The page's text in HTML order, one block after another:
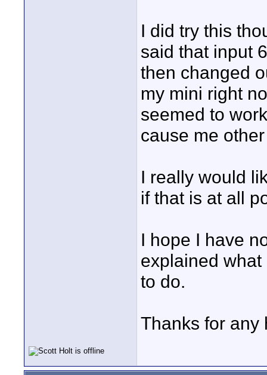
I did try this
said that input
then changed
my mini right
seemed to
cause me
I really would
if that is at all
I hope I have
explained
to do.
Thanks for any